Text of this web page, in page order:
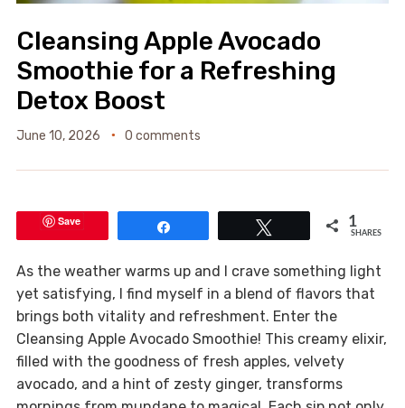
Cleansing Apple Avocado
Smoothie for a Refreshing
Detox Boost
June 10, 2026 0 comments
Save 1
SHARES
As the weather warms up and I crave something light
yet satisfying, I find myself in a blend of flavors that
brings both vitality and refreshment. Enter the
Cleansing Apple Avocado Smoothie! This creamy elixir,
filled with the goodness of fresh apples, velvety
avocado, and a hint of zesty ginger, transforms